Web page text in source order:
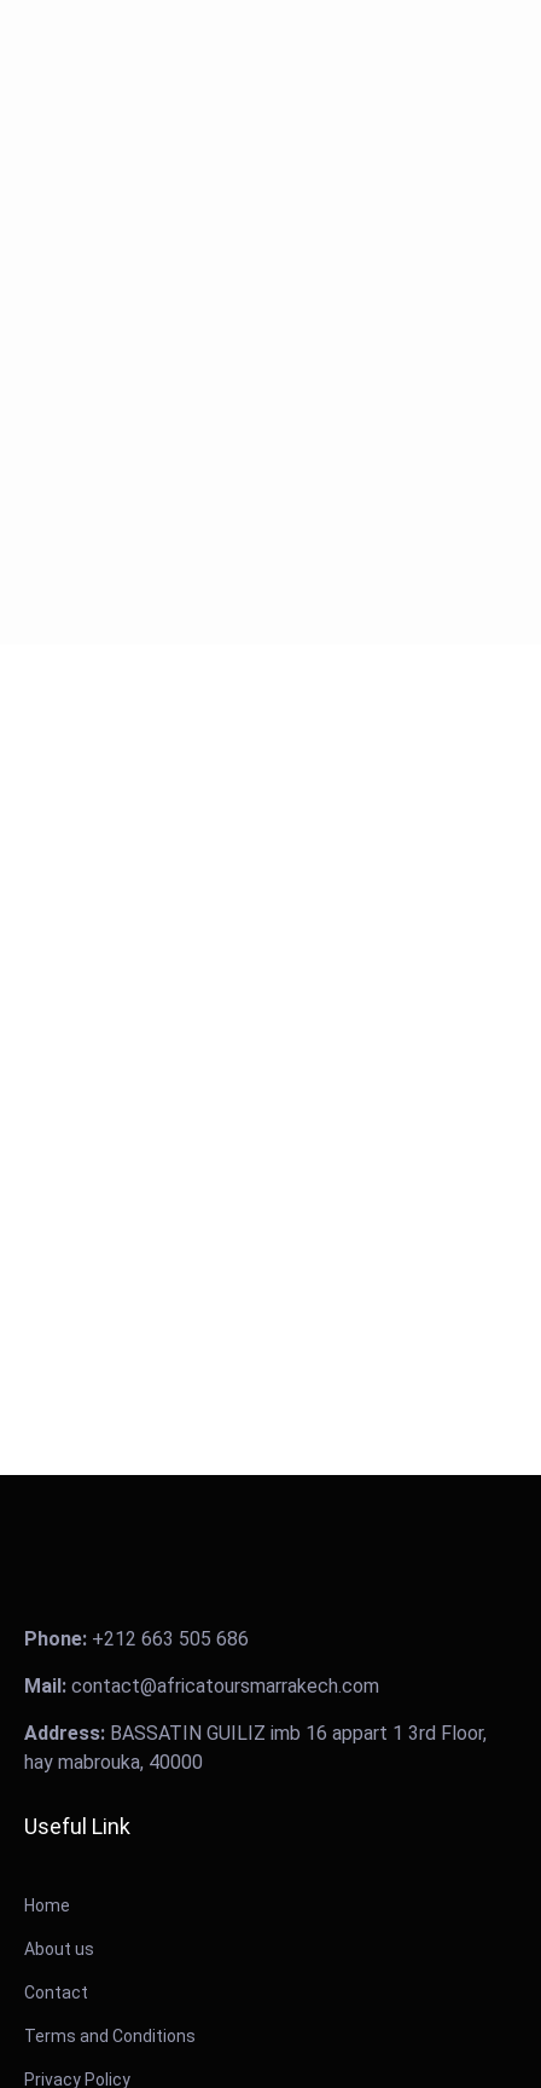
Phone: +212 663 505 686
Mail: contact@africatoursmarrakech.com
Address: BASSATIN GUILIZ imb 16 appart 1 3rd Floor,
hay mabrouka, 40000
Useful Link
Home
About us
Contact
Terms and Conditions
Privacy Policy